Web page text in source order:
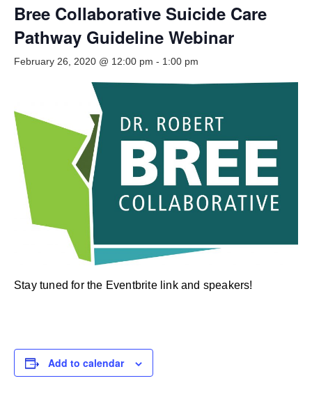
SMOOTH TRANSITIONS
WPSC
PATIENT SAFETY COALITION
Bree Collaborative
BREE COLLABORATIVE
Health Equity
HEALTH EQUITY
Admin Simp
ADMINISTRATIVE SIMPLIFICATION
Contact Us
Bree Collaborative Suicide Care
Pathway Guideline Webinar
February 26, 2020 @ 12:00 pm - 1:00 pm
Stay tuned for the Eventbrite link and speakers!
Add to calendar